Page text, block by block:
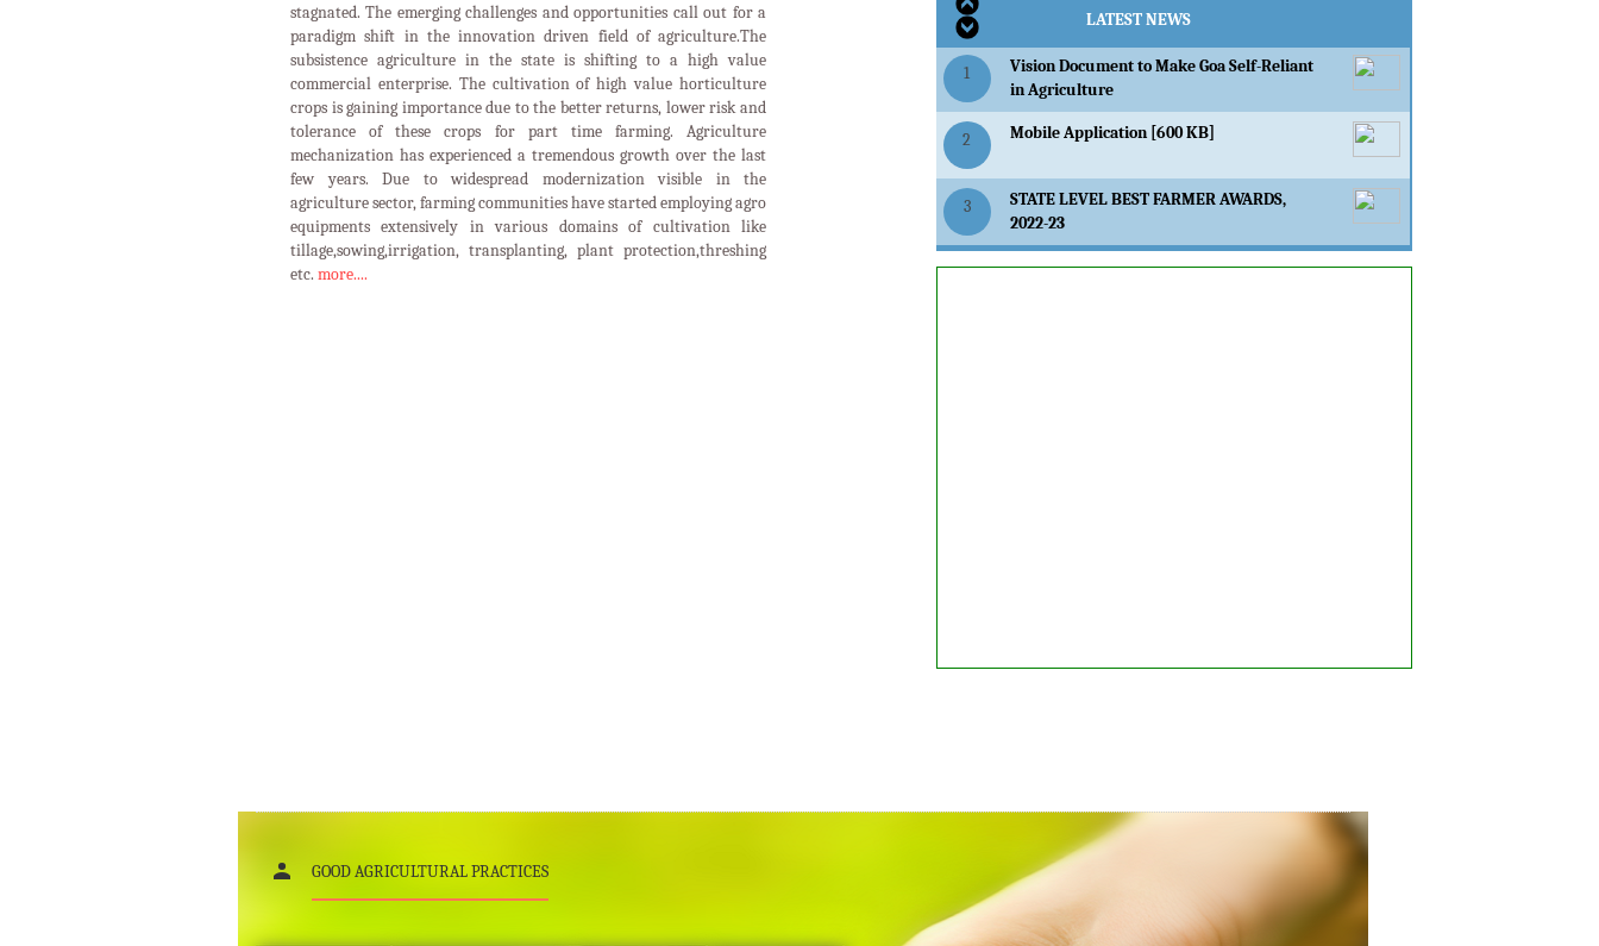
stagnated. The emerging challenges and opportunities call out for a
paradigm shift in the innovation driven field of agriculture.The
subsistence agriculture in the state is shifting to a high value
commercial enterprise. The cultivation of high value horticulture
crops is gaining importance due to the better returns, lower risk and
tolerance of these crops for part time farming. Agriculture
mechanization has experienced a tremendous growth over the last
few years. Due to widespread modernization visible in the
agriculture sector, farming communities have started employing agro
equipments extensively in various domains of cultivation like
tillage,sowing,irrigation, transplanting, plant protection,threshing
etc. more....
LATEST NEWS
1
Vision Document to Make Goa Self-Reliant
in Agriculture
2 Mobile Application [600 KB]
3
STATE LEVEL BEST FARMER AWARDS,
2022-23
GOOD AGRICULTURAL PRACTICES